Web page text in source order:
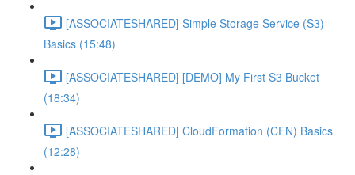
[ASSOCIATESHARED] Simple Storage Service (S3)
Basics (15:48)
[ASSOCIATESHARED] [DEMO] My First S3 Bucket
(18:34)
[ASSOCIATESHARED] CloudFormation (CFN) Basics
(12:28)